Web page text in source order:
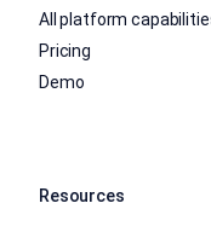
All platform
Pricing
Demo
Resources